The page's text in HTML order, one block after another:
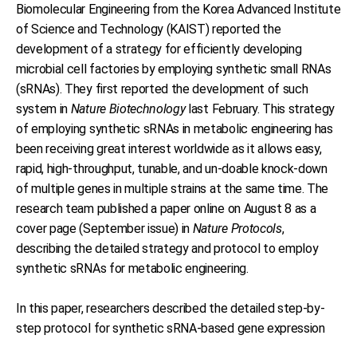
Biomolecular Engineering from the Korea Advanced Institute
of Science and Technology (KAIST) reported the
development of a strategy for efficiently developing
microbial cell factories by employing synthetic small RNAs
(sRNAs). They first reported the development of such
system in Nature Biotechnologylast February. This strategy
of employing synthetic sRNAs in metabolic engineering has
been receiving great interest worldwide as it allows easy,
rapid, high-throughput, tunable, and un-doable knock-down
of multiple genes in multiple strains at the same time. The
research team published a paper online on August 8 as a
cover page (September issue) in Nature Protocols,
describing the detailed strategy and protocol to employ
synthetic sRNAs for metabolic engineering.
In this paper, researchers described the detailed step-by-
step protocol for synthetic sRNA-based gene expression